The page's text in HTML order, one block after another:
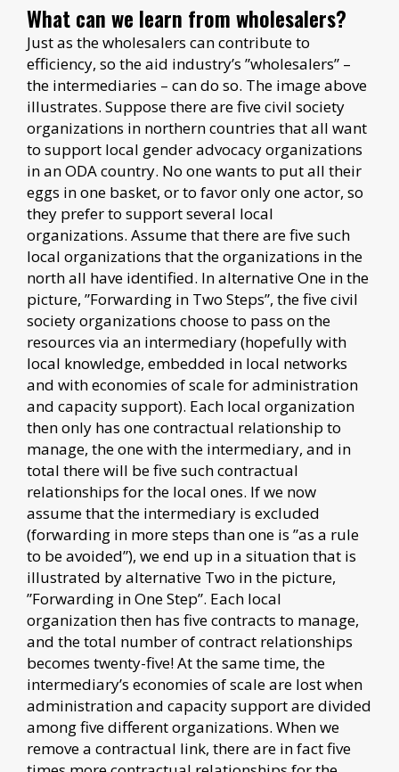
What can we learn from wholesalers?
Just as the wholesalers can contribute to
efficiency, so the aid industry’s ”wholesalers” –
the intermediaries – can do so. The image above
illustrates. Suppose there are five civil society
organizations in northern countries that all want
to support local gender advocacy organizations
in an ODA country. No one wants to put all their
eggs in one basket, or to favor only one actor, so
they prefer to support several local
organizations. Assume that there are five such
local organizations that the organizations in the
north all have identified. In alternative One in the
picture, ”Forwarding in Two Steps”, the five civil
society organizations choose to pass on the
resources via an intermediary (hopefully with
local knowledge, embedded in local networks
and with economies of scale for administration
and capacity support). Each local organization
then only has one contractual relationship to
manage, the one with the intermediary, and in
total there will be five such contractual
relationships for the local ones. If we now
assume that the intermediary is excluded
(forwarding in more steps than one is ”as a rule
to be avoided”), we end up in a situation that is
illustrated by alternative Two in the picture,
”Forwarding in One Step”. Each local
organization then has five contracts to manage,
and the total number of contract relationships
becomes twenty-five! At the same time, the
intermediary’s economies of scale are lost when
administration and capacity support are divided
among five different organizations. When we
remove a contractual link, there are in fact five